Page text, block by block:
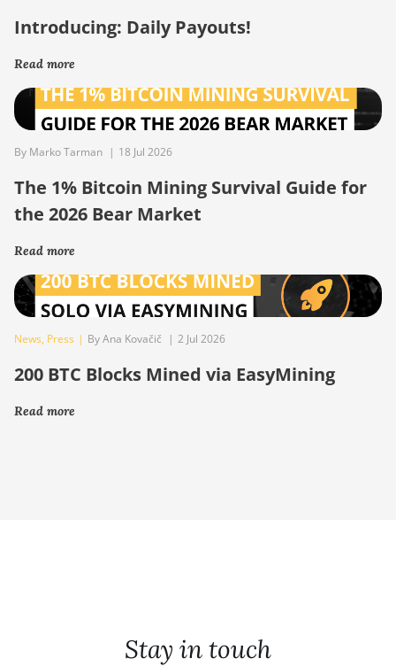
Introducing: Daily Payouts!
Read more
By Marko Tarman | 18 Jul 2026
The 1% Bitcoin Mining Survival Guide for
the 2026 Bear Market
Read more
News, Press | By Ana Kovačič | 2 Jul 2026
200 BTC Blocks Mined via EasyMining
Read more
Stay in touch